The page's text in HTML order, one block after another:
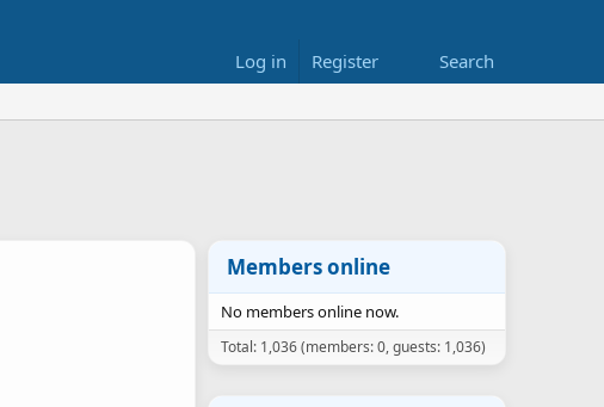
Log in Register Search
Members online
No members online now.
Total: 1,036 (members: 0, guests: 1,036)